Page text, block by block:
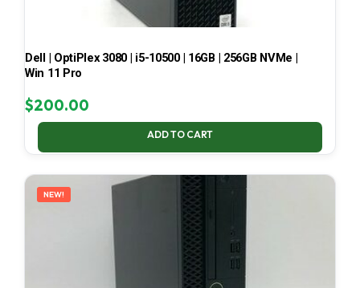
Dell | OptiPlex 3080 | i5-10500 | 16GB | 256GB NVMe |
Win 11 Pro
$200.00
ADD TO CART
NEW!